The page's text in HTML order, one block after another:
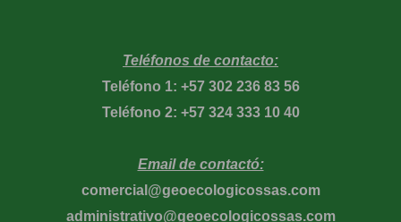
Teléfonos de contacto:
Teléfono 1: +57 302 236 83 56
Teléfono 2: +57 324 333 10 40
Email de contactó:
comercial@geoecologicossas.com
administrativo@geoecologicossas.com